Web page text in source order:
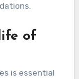
of
is essential